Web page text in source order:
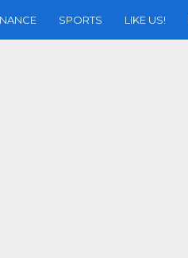
SPORTS LIKE US!